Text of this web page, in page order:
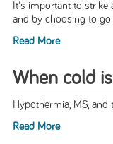
It's important to strike
and by choosing to go
Read More
When cold
Hypothermia, MS,
Read More